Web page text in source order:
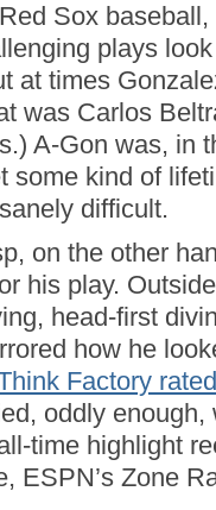
Sox
plays
at times
was Carlos
A-Gon was, in
some kind of
difficult.
on the other
his play.
head-first
how he
Factory
oddly
time highlight
ESPN’s Zone